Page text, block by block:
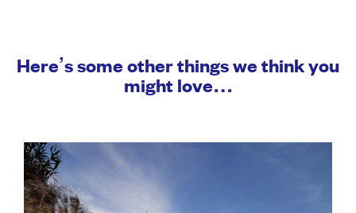
Here’s some other things we think you
might love…